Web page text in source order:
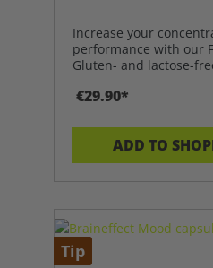
Increase your
performance with our
Gluten- and lactose-
€29.90*
ADD TO
Tip